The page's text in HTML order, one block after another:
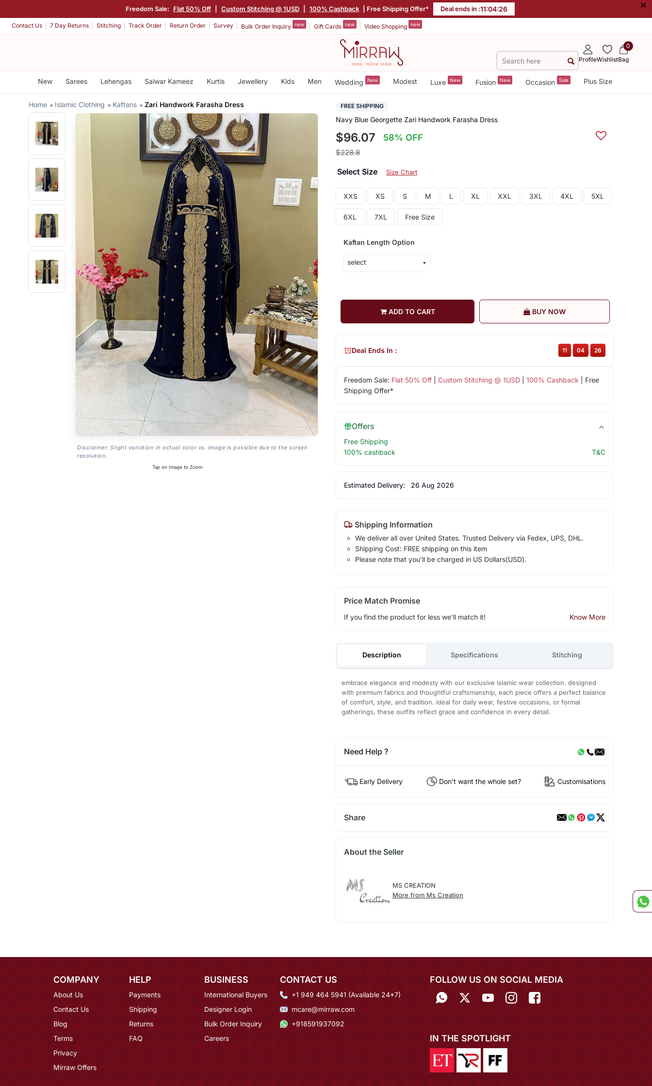
Freedom Sale: Flat 50% Off Custom Stitching @ 1USD 100% Cashback | Free Shipping Offer* Deal ends in :11:04:25 ×
Contact Us 7 Day Returns Stitching Track Order Return Order Survey Bulk Order Inquiry new Gift Cards new Video Shopping new
ProfileWishlist
0
Bag
New Sarees Lehengas Salwar Kameez Kurtis Jewellery Kids Men Wedding New Modest Luxe New Fusion New Occasion Sale Plus Size
Home Islamic Clothing Kaftans Zari Handwork Farasha Dress
Disclaimer: Slight variation in actual color vs. image is possible due to the screen
resolution.
Tap on Image to Zoom
FREE SHIPPING
Navy Blue Georgette Zari Handwork Farasha Dress
$96.07 58% OFF
$228.8
Select Size Size Chart
XXS XS S M L XL XXL 3XL 4XL 5XL
6XL 7XL Free Size
Kaftan Length Option
ADD TO CART BUY NOW
Freedom Sale: Flat 50% Off| Custom Stitching @ 1USD| 100% Cashback | Free
Shipping Offer*
Deal Ends In : 11 : 04 : 25
Offers
Free Shipping
100% cashback
T&C
Estimated Delivery: 26 Aug 2026
Shipping Information
We deliver all over United States. Trusted Delivery via Fedex, UPS, DHL.
Shipping Cost: FREE shipping on this item
Please note that you'll be charged in US Dollars(USD).
Price Match Promise
If you find the product for less we'll match it! Know More
Description Specifications Stitching
embrace elegance and modesty with our exclusive islamic wear collection. designed
with premium fabrics and thoughtful craftsmanship, each piece offers a perfect balance
of comfort, style, and tradition. ideal for daily wear, festive occasions, or formal
gatherings, these outfits reflect grace and confidence in every detail.
Need Help ?
Early Delivery Don't want the whole set? Customisations
Share
About the Seller
MS CREATION
More from Ms Creation
COMPANY
About Us
Contact Us
Blog
Terms
Privacy
Mirraw Offers
HELP
Payments
Shipping
Returns
FAQ
BUSINESS
International Buyers
Designer Login
Bulk Order Inquiry
Careers
CONTACT US
+1 949 464 5941 (Available 24*7)
mcare@mirraw.com
+918591937092
FOLLOW US ON SOCIAL MEDIA
IN THE SPOTLIGHT